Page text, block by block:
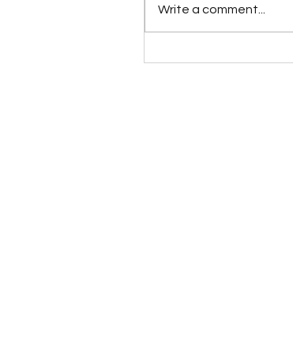
Write a comment...